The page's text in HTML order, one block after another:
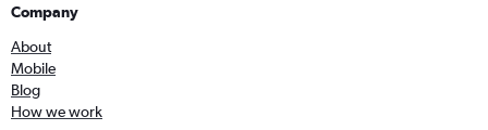
Company
About
Mobile
Blog
How we work